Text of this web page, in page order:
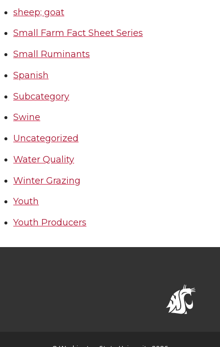
sheep; goat
Small Farm Fact Sheet Series
Small Ruminants
Spanish
Subcategory
Swine
Uncategorized
Water Quality
Winter Grazing
Youth
Youth Producers